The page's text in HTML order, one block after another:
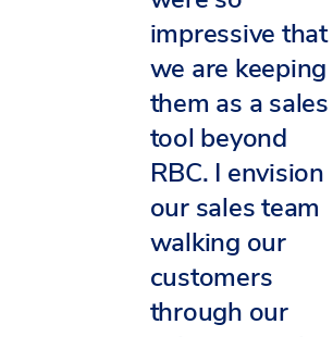
impressive that
we are keeping
them as a sales
tool beyond
RBC. I envision
our sales team
walking our
customers
through our